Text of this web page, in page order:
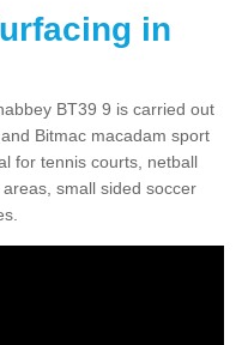
in
BT39 9 is carried out
Bitmac macadam sport
for tennis courts, netball
small sided soccer